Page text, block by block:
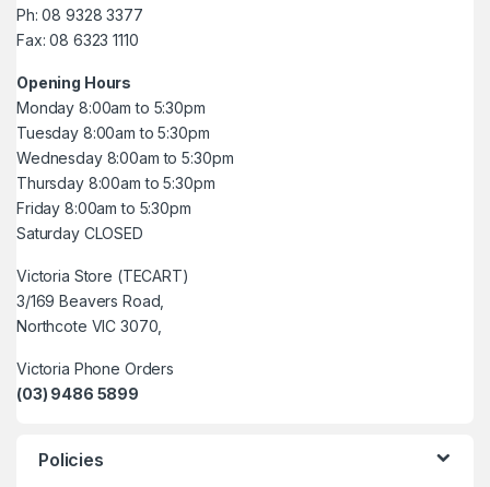
Ph: 08 9328 3377
Fax: 08 6323 1110
Opening Hours
Monday 8:00am to 5:30pm
Tuesday 8:00am to 5:30pm
Wednesday 8:00am to 5:30pm
Thursday 8:00am to 5:30pm
Friday 8:00am to 5:30pm
Saturday CLOSED
Victoria Store (TECART)
3/169 Beavers Road,
Northcote VIC 3070,
Victoria Phone Orders
(03) 9486 5899
Policies